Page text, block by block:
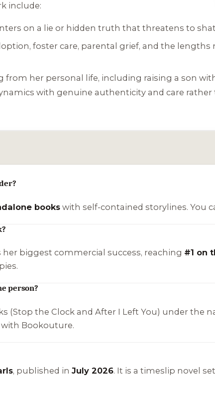
include:
on a lie or hidden truth that threatens to
foster care, parental grief, and the
from her personal life, including raising a son
with genuine authenticity and care
bookswith self-contained storylines. You
her biggest commercial success, reaching #1 on
person?
(Stop the Clockand After I Left You) under the
Bookouture.
, published in July 2026. It is a timeslip novel